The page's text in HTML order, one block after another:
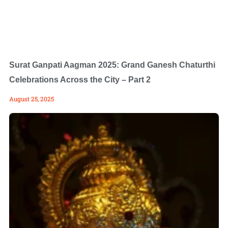
Surat Ganpati Aagman 2025: Grand Ganesh Chaturthi
Celebrations Across the City – Part 2
August 25, 2025